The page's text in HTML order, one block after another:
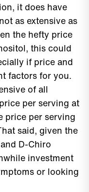
it does have
as extensive as
the hefty price
this could
if price and
factors for you.
of all
per serving at
price per serving
said, given the
D-Chiro
investment
or looking